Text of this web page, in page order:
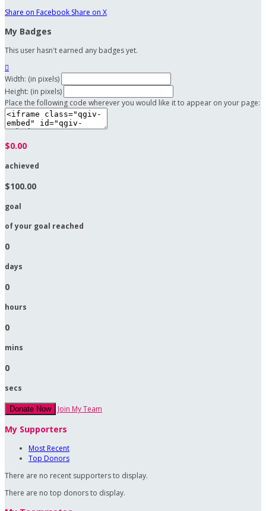
Share on Facebook Share on X
My Badges
This user hasn't earned any badges yet.

Width: (in pixels)
Height: (in pixels)
Place the following code wherever you would like it to appear on your page:
$0.00
achieved
$100.00
goal
of your goal reached
0
days
0
hours
0
mins
0
secs
Donate Now Join My Team
My Supporters
Most Recent
Top Donors
There are no recent supporters to display.
There are no top donors to display.